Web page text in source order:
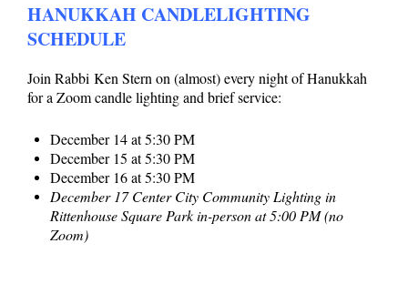
HANUKKAH CANDLELIGHTING
SCHEDULE
Join Rabbi Ken Stern on (almost) every night of Hanukkah
for a Zoom candle lighting and brief service:
December 14 at 5:30 PM
December 15 at 5:30 PM
December 16 at 5:30 PM
December 17 Center City Community Lighting in
Rittenhouse Square Park in-person at 5:00 PM (no
Zoom)